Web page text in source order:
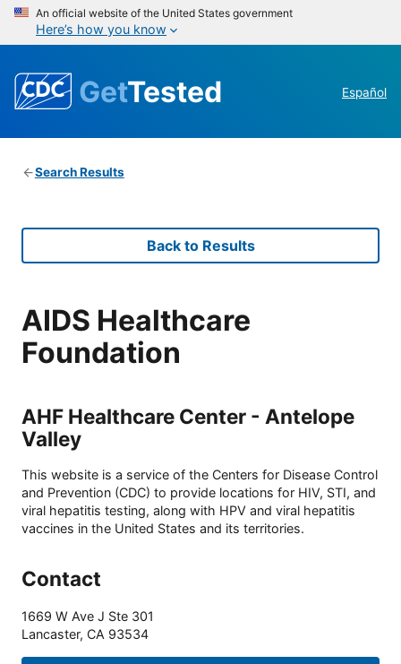
An official website of the United States government
Here’s how you know
GetTested Español
Search Results
Back to Results
AIDS Healthcare
Foundation
AHF Healthcare Center - Antelope
Valley
This website is a service of the Centers for Disease Control
and Prevention (CDC) to provide locations for HIV, STI, and
viral hepatitis testing, along with HPV and viral hepatitis
vaccines in the United States and its territories.
Contact
1669 W Ave J Ste 301
Lancaster, CA 93534